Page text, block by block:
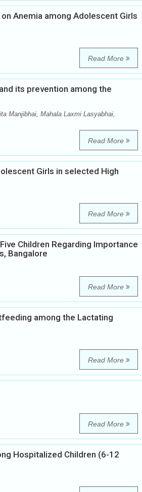
Anemia among Adolescent Girls
Read More
its prevention among the
Manjibhai, Mahala Laxmi Lasyabhai,
Read More
Girls in selected High
Read More
Children Regarding Importance
Bangalore
Read More
among the Lactating
Read More
Read More
Hospitalized Children (6-12